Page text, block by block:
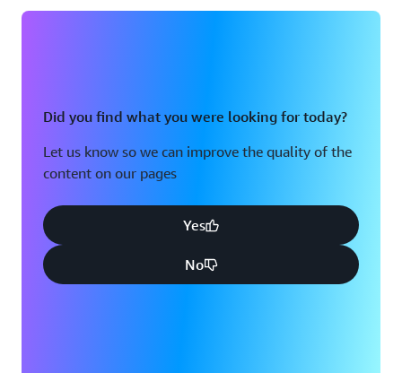
Did you find what you were looking for today?
Let us know so we can improve the quality of the
content on our pages
Yes
No